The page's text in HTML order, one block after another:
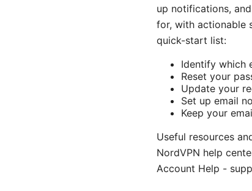
up notifications,
for, with actionable
quick-start list:
Identify which
Reset your
Update your
Set up email
Keep your
Useful resources
NordVPN help
Account Help -